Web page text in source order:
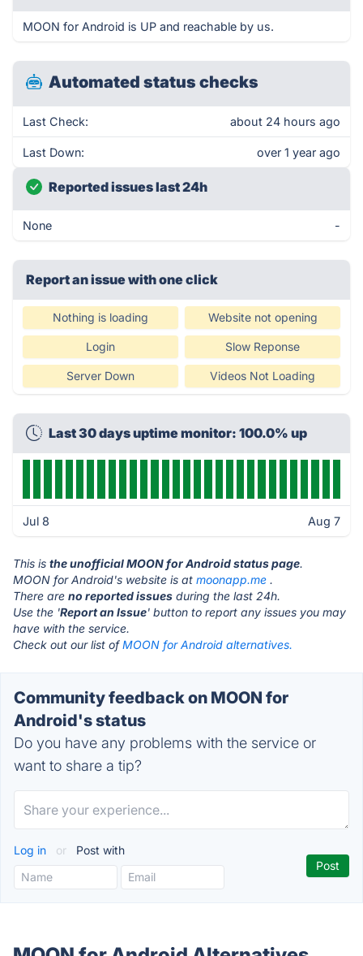
MOON for Android is UP and reachable by us.
Automated status checks
Last Check: about 24 hours ago
Last Down: over 1 year ago
Reported issues last 24h
None -
Report an issue with one click
Nothing is loading Website not opening
Login Slow Reponse
Server Down Videos Not Loading
Last 30 days uptime monitor: 100.0% up
Jul 8 Aug 7
This is the unofficial MOON for Android status page.
MOON for Android's website is at moonapp.me .
There are no reported issues during the last 24h.
Use the 'Report an Issue' button to report any issues you may
have with the service.
Check out our list ofMOON for Android alternatives.
Community feedback on MOON for
Android's status
Do you have any problems with the service or
want to share a tip?
Log in or Post with